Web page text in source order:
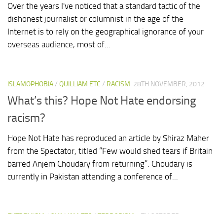
Over the years I've noticed that a standard tactic of the
dishonest journalist or columnist in the age of the
Internet is to rely on the geographical ignorance of your
overseas audience, most of...
ISLAMOPHOBIA/ QUILLIAM ETC / RACISM 28TH NOVEMBER, 2012
What’s this? Hope Not Hate endorsing
racism?
Hope Not Hate has reproduced an article by Shiraz Maher
from the Spectator, titled “Few would shed tears if Britain
barred Anjem Choudary from returning”. Choudary is
currently in Pakistan attending a conference of...